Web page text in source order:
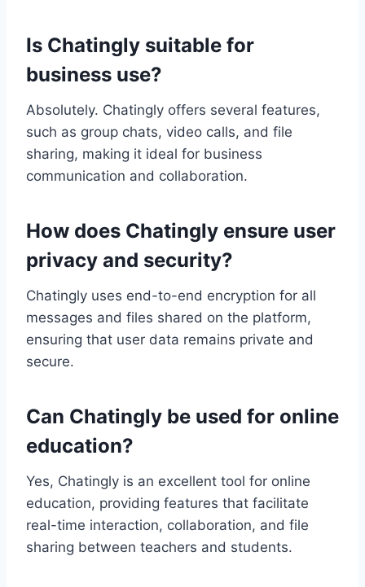
Is Chatingly suitable for
business use?
Absolutely. Chatingly offers several features,
such as group chats, video calls, and file
sharing, making it ideal for business
communication and collaboration.
How does Chatingly ensure user
privacy and security?
Chatingly uses end-to-end encryption for all
messages and files shared on the platform,
ensuring that user data remains private and
secure.
Can Chatingly be used for online
education?
Yes, Chatingly is an excellent tool for online
education, providing features that facilitate
real-time interaction, collaboration, and file
sharing between teachers and students.